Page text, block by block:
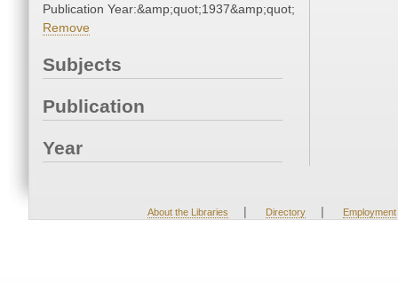
Publication Year:&amp;quot;1937&amp;quot;
Remove
Subjects
Publication
Year
About the Libraries | Directory | Employment